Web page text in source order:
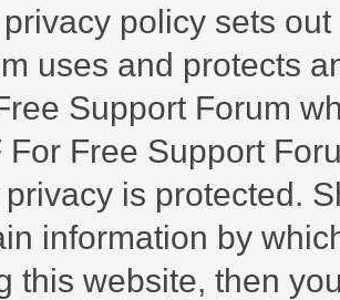
policy sets
uses and protects
Support Forum
For Free Support
is protected.
information by
this website, then